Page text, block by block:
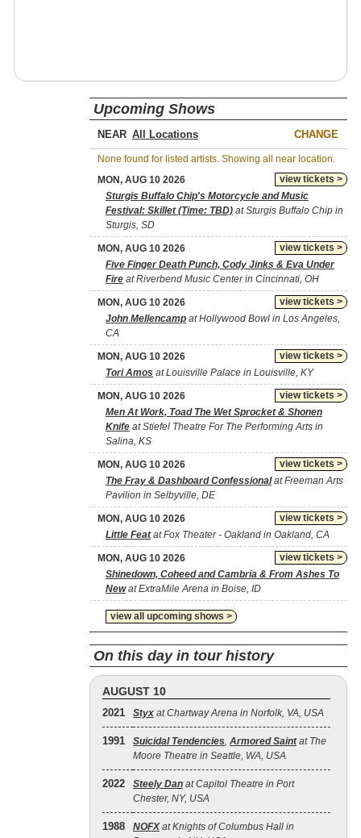
Upcoming Shows
NEAR CHANGE
None found for listed artists. Showing all near location.
view tickets >
MON, AUG 10 2026
Sturgis Buffalo Chip's Motorcycle and Music
Festival: Skillet (Time: TBD) at Sturgis Buffalo Chip in
Sturgis, SD
view tickets >
MON, AUG 10 2026
Five Finger Death Punch, Cody Jinks & Eva Under
Fire at Riverbend Music Center in Cincinnati, OH
view tickets >
MON, AUG 10 2026
John Mellencamp at Hollywood Bowl in Los Angeles,
CA
view tickets >
MON, AUG 10 2026
Tori Amos at Louisville Palace in Louisville, KY
view tickets >
MON, AUG 10 2026
Men At Work, Toad The Wet Sprocket & Shonen
Knife at Stiefel Theatre For The Performing Arts in
Salina, KS
view tickets >
MON, AUG 10 2026
The Fray & Dashboard Confessionalat Freeman Arts
Pavilion in Selbyville, DE
view tickets >
MON, AUG 10 2026
Little Featat Fox Theater - Oakland in Oakland, CA
view tickets >
MON, AUG 10 2026
Shinedown, Coheed and Cambria & From Ashes To
Newat ExtraMile Arena in Boise, ID
view all upcoming shows >
On this day in tour history
AUGUST 10
2021 Styx at Chartway Arena in Norfolk, VA, USA
1991 Suicidal Tendencies, Armored Saintat The
Moore Theatre in Seattle, WA, USA
2022 Steely Dan at Capitol Theatre in Port
Chester, NY, USA
1988 NOFXat Knights of Columbus Hall in